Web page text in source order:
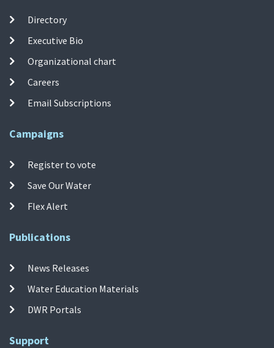
Directory
Executive Bio
Organizational chart
Careers
Email Subscriptions
Campaigns
Register to vote
Save Our Water
Flex Alert
Publications
News Releases
Water Education Materials
DWR Portals
Support